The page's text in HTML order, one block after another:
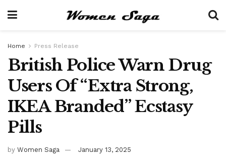
Home Press Release
British Police Warn Drug
Users Of “Extra Strong,
IKEA Branded” Ecstasy
Pills
by Women Saga January 13, 2025